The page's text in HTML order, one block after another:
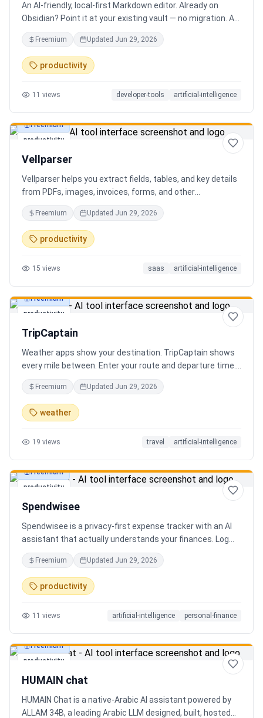
An AI-friendly, local-first Markdown editor. Already on
Obsidian? Point it at your existing vault — no migration. A
standalone MCP server is built in, so Claude, Cursor, or any
AI client can search, read, and write your notes. Hybrid
search on by default. Free.
Freemium Updated Jun 29, 2026
productivity
11 views developer-tools artificial-intelligence
productivity
Freemium
Vellparser
Vellparser helps you extract fields, tables, and key details
from PDFs, images, invoices, forms, and other
documents. Define what data you need, upload your files,
review the extracted results, and export structured data
for spreadsheets, databases, or automation workflows.
Freemium Updated Jun 29, 2026
productivity
15 views saas artificial-intelligence
productivity
Freemium
TripCaptain
Weather apps show your destination. TripCaptain shows
every mile between. Enter your route and departure time.
We scan weather every 80-150 km, detect 13 hazard
types, and tell you what to do — for your specific vehicle.
14 vehicle profiles (sedan to semi truck to bicycle).
Departure timing optimizer. EV charging plans adjusted
DOT 511. Try real trips without signing up. Free to start.
Freemium Updated Jun 29, 2026
weather
19 views travel artificial-intelligence
productivity
Freemium
Spendwisee
Spendwisee is a privacy-first expense tracker with an AI
assistant that actually understands your finances. Log
expenses in seconds, get smart categorization across
100+ categories, and visualize spending with beautiful
charts. Medha, your AI finance assistant, answers money
questions instantly. Features include multi-currency
Free tier with 5 AI chats/day. No ads, no data selling —
Freemium Updated Jun 29, 2026
productivity
11 views artificial-intelligence personal-finance
productivity
Freemium
HUMAIN chat
HUMAIN Chat is a native-Arabic AI assistant powered by
ALLAM 34B, a leading Arabic LLM designed, built, hosted